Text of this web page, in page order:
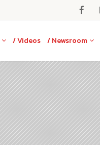
/ Videos / Newsroom